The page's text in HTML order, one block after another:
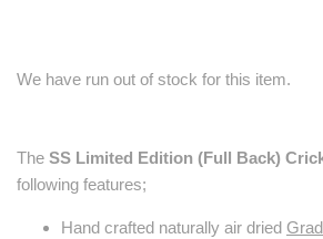
We have run out of stock for this item.
The SS Limited Edition (Full Back)
following features;
Hand crafted naturally air dried